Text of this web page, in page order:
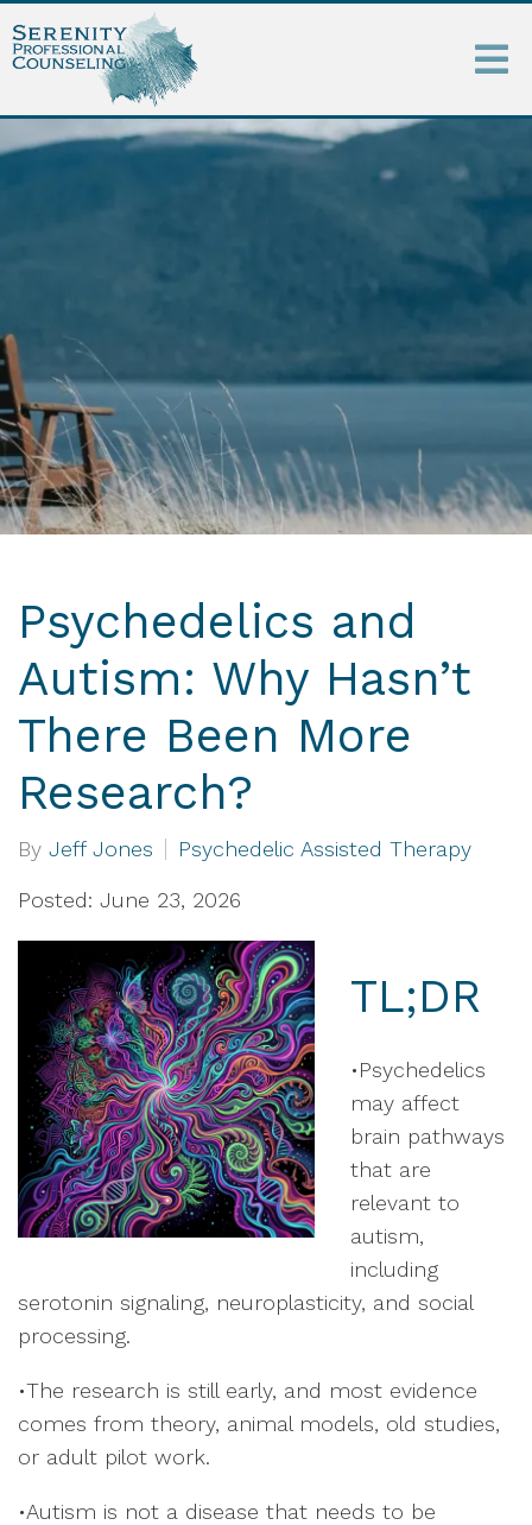
Psychedelics and
Autism: Why Hasn’t
There Been More
Research?
By Jeff Jones Psychedelic Assisted Therapy
Posted: June 23, 2026
TL;DR
•Psychedelics
may affect
brain pathways
that are
relevant to
autism,
including
serotonin signaling, neuroplasticity, and social
processing.
•The research is still early, and most evidence
comes from theory, animal models, old studies,
or adult pilot work.
•Autism is not a disease that needs to be